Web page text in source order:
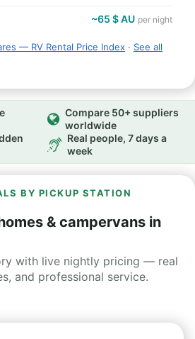
~65 $ AU per night
— RV Rental Price Index · See all
Compare 50+ suppliers
worldwide
Real people, 7 days a
week
BY PICKUP STATION
& campervans in
with live nightly pricing — real
and professional service.